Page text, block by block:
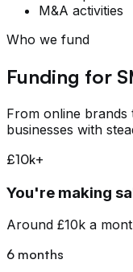
M&A activities
Who we fund
Funding for
From online
businesses with
£10k+
You're making
Around £10k a
6 months